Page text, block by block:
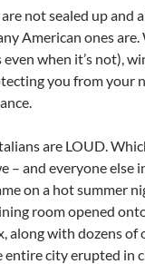
not sealed up and
American ones are.
when it’s not),
you from your
are LOUD.
– and everyone else
on a hot summer
room opened
along with dozens of
entire city erupted in